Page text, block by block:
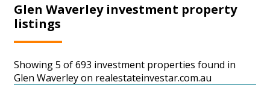
Glen Waverley investment property
listings
Showing 5 of 693 investment properties found in
Glen Waverley on realestateinvestar.com.au